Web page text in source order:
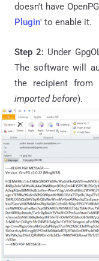
doesn't have
Plugin' to enable it.
Step 2: Under
The software will
the recipient from
imported before).